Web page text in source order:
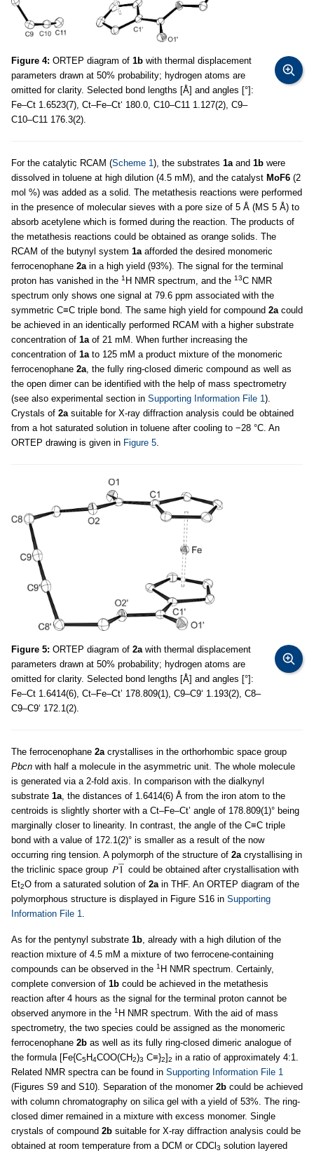
Figure 4: ORTEP diagram of 1b with thermal displacement
parameters drawn at 50% probability; hydrogen atoms are
omitted for clarity. Selected bond lengths [Å] and angles [°]:
Fe–Ct 1.6523(7), Ct–Fe–Ct‘ 180.0, C10–C11 1.127(2), C9–
C10–C11 176.3(2).
For the catalytic RCAM (Scheme 1), the substrates 1aand 1b were
dissolved in toluene at high dilution (4.5 mM), and the catalyst MoF6 (2
mol %) was added as a solid. The metathesis reactions were performed
in the presence of molecular sieves with a pore size of 5 Å (MS 5 Å) to
absorb acetylene which is formed during the reaction. The products of
the metathesis reactions could be obtained as orange solids. The
RCAM of the butynyl system 1aafforded the desired monomeric
ferrocenophane 2ain a high yield (93%). The signal for the terminal
proton has vanished in the 1 H NMR spectrum, and the 13C NMR
spectrum only shows one signal at 79.6 ppm associated with the
symmetric C≡C triple bond. The same high yield for compound 2acould
be achieved in an identically performed RCAM with a higher substrate
concentration of 1aof 21 mM. When further increasing the
concentration of 1ato 125 mM a product mixture of the monomeric
ferrocenophane 2a, the fully ring-closed dimeric compound as well as
the open dimer can be identified with the help of mass spectrometry
(see also experimental section in Supporting Information File 1).
Crystals of 2asuitable for X-ray diffraction analysis could be obtained
from a hot saturated solution in toluene after cooling to −28 °C. An
ORTEP drawing is given in Figure 5.
Figure 5: ORTEP diagram of 2awith thermal displacement
parameters drawn at 50% probability; hydrogen atoms are
omitted for clarity. Selected bond lengths [Å] and angles [°]:
Fe–Ct 1.6414(6), Ct–Fe–Ct’ 178.809(1), C9–C9‘ 1.193(2), C8–
C9–C9‘ 172.1(2).
The ferrocenophane 2acrystallises in the orthorhombic space group
Pbcn with half a molecule in the asymmetric unit. The whole molecule
is generated via a 2-fold axis. In comparison with the dialkynyl
substrate 1a, the distances of 1.6414(6) Å from the iron atom to the
centroids is slightly shorter with a Ct–Fe–Ct’ angle of 178.809(1)° being
marginally closer to linearity. In contrast, the angle of the C≡C triple
bond with a value of 172.1(2)° is smaller as a result of the now
occurring ring tension. A polymorph of the structure of 2acrystallising in
the triclinic space group
could be obtained after crystallisation with
Et2O from a saturated solution of 2ain THF. An ORTEP diagram of the
polymorphous structure is displayed in Figure S16 in Supporting
Information File 1.
As for the pentynyl substrate 1b, already with a high dilution of the
reaction mixture of 4.5 mM a mixture of two ferrocene-containing
compounds can be observed in the 1 H NMR spectrum. Certainly,
complete conversion of 1b could be achieved in the metathesis
reaction after 4 hours as the signal for the terminal proton cannot be
observed anymore in the 1 H NMR spectrum. With the aid of mass
spectrometry, the two species could be assigned as the monomeric
ferrocenophane 2b as well as its fully ring-closed dimeric analogue of
the formula [Fe{C5H4COO(CH2)3 C≡}2]2 in a ratio of approximately 4:1.
Related NMR spectra can be found in Supporting Information File 1
(Figures S9 and S10). Separation of the monomer 2b could be achieved
with column chromatography on silica gel with a yield of 53%. The ring-
closed dimer remained in a mixture with excess monomer. Single
crystals of compound 2b suitable for X-ray diffraction analysis could be
obtained at room temperature from a DCM or CDCl 3 solution layered